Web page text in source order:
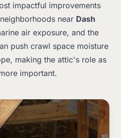
impactful improvements
near Dash
air exposure, and the
push crawl space moisture
making the attic's role as
important.